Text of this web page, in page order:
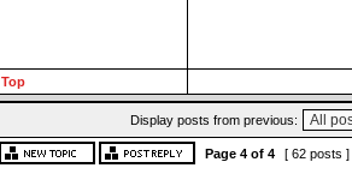
Top
Display posts from previous:
Page 4of 4 [ 62 posts ]